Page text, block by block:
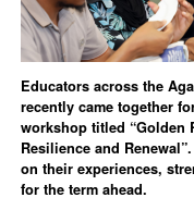
Educators across the
recently came together
workshop titled “Golden
Resilience and
on their experiences,
for the term ahead.